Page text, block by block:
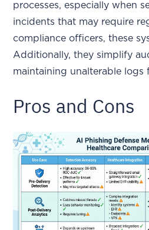
processes, especially when
incidents that may require
compliance officers, these
Additionally, they simplify
maintaining unalterable logs
Pros and Cons